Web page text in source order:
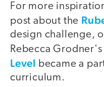
For more
post about the
design challenge,
Rebecca
Level became a
curriculum.